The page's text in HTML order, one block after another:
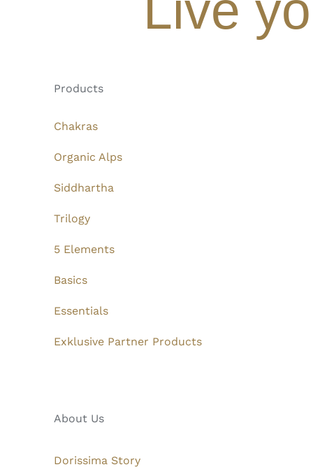
Products
Chakras
Organic Alps
Siddhartha
Trilogy
5 Elements
Basics
Essentials
Exklusive Partner Products
About Us
Dorissima Story